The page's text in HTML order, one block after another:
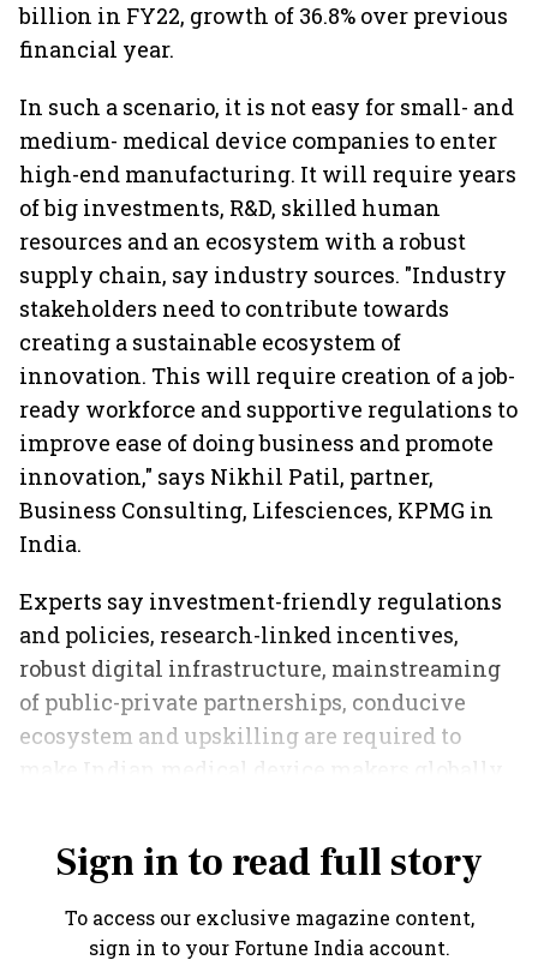
billion in FY22, growth of 36.8% over previous
financial year.
In such a scenario, it is not easy for small- and
medium- medical device companies to enter
high-end manufacturing. It will require years
of big investments, R&D, skilled human
resources and an ecosystem with a robust
supply chain, say industry sources. "Industry
stakeholders need to contribute towards
creating a sustainable ecosystem of
innovation. This will require creation of a job-
ready workforce and supportive regulations to
improve ease of doing business and promote
innovation," says Nikhil Patil, partner,
Business Consulting, Lifesciences, KPMG in
India.
Experts say investment-friendly regulations
and policies, research-linked incentives,
robust digital infrastructure, mainstreaming
of public-private partnerships, conducive
ecosystem and upskilling are required to
make Indian medical device makers globally
Sign in to read full story
To access our exclusive magazine content,
sign in to your Fortune India account.